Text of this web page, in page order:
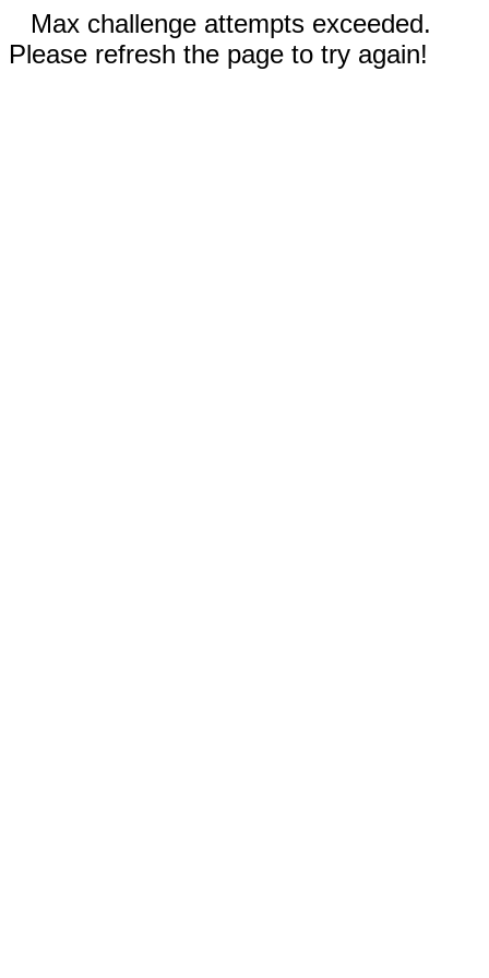
Max challenge attempts exceeded.
Please refresh the page to try again!